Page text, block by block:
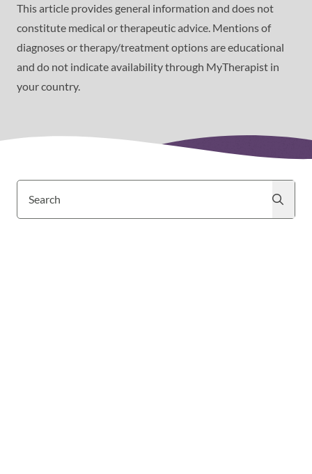
This article provides general information and does not
constitute medical or therapeutic advice. Mentions of
diagnoses or therapy/treatment options are educational
and do not indicate availability through MyTherapist in
your country.
Search